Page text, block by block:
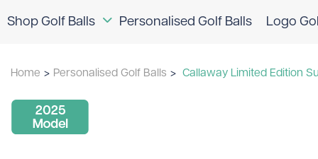
Shop Golf Balls
Logo Golf Balls
TaylorMade
Personalised Golf Balls Logo
Home > Personalised Golf Balls > Callaway Limited Edition